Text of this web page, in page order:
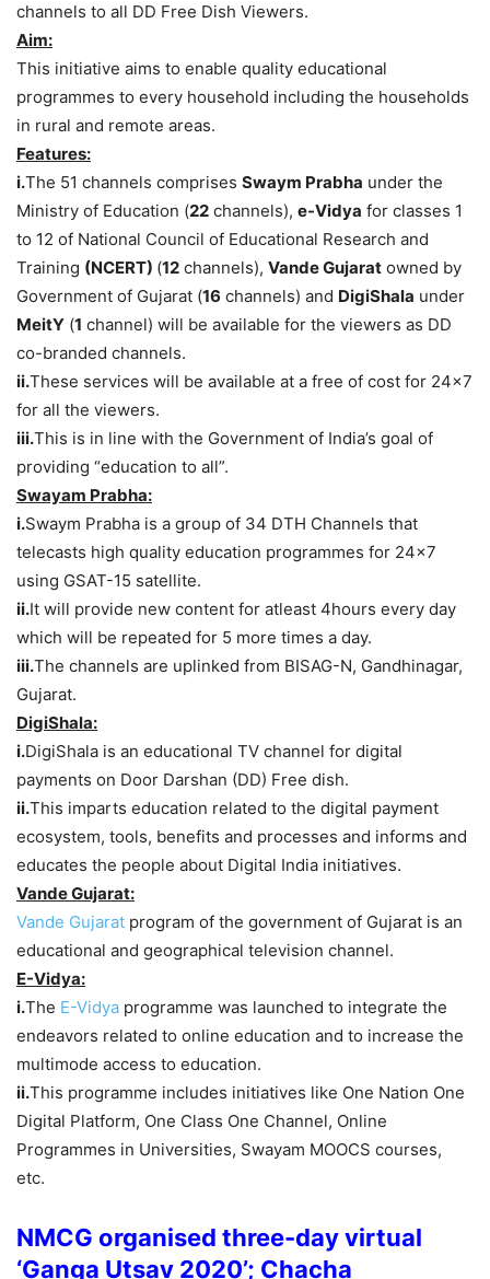
channels to all DD Free Dish Viewers.
Aim:
This initiative aims to enable quality educational
programmes to every household including the households
in rural and remote areas.
Features:
i.The 51 channels comprises Swaym Prabha under the
Ministry of Education (22 channels), e-Vidya for classes 1
to 12 of National Council of Educational Research and
Training (NCERT) (12 channels), Vande Gujarat owned by
Government of Gujarat (16 channels) and DigiShala under
MeitY (1 channel) will be available for the viewers as DD
co-branded channels.
ii.These services will be available at a free of cost for 24×7
for all the viewers.
iii.This is in line with the Government of India’s goal of
providing “education to all”.
Swayam Prabha:
i.Swaym Prabha is a group of 34 DTH Channels that
telecasts high quality education programmes for 24×7
using GSAT-15 satellite.
ii.It will provide new content for atleast 4hours every day
which will be repeated for 5 more times a day.
iii.The channels are uplinked from BISAG-N, Gandhinagar,
Gujarat.
DigiShala:
i.DigiShala is an educational TV channel for digital
payments on Door Darshan (DD) Free dish.
ii.This imparts education related to the digital payment
ecosystem, tools, benefits and processes and informs and
educates the people about Digital India initiatives.
Vande Gujarat:
Vande Gujarat program of the government of Gujarat is an
educational and geographical television channel.
E-Vidya:
i.The E-Vidya programme was launched to integrate the
endeavors related to online education and to increase the
multimode access to education.
ii.This programme includes initiatives like One Nation One
Digital Platform, One Class One Channel, Online
Programmes in Universities, Swayam MOOCS courses,
etc.
NMCG organised three-day virtual
‘Ganga Utsav 2020’; Chacha